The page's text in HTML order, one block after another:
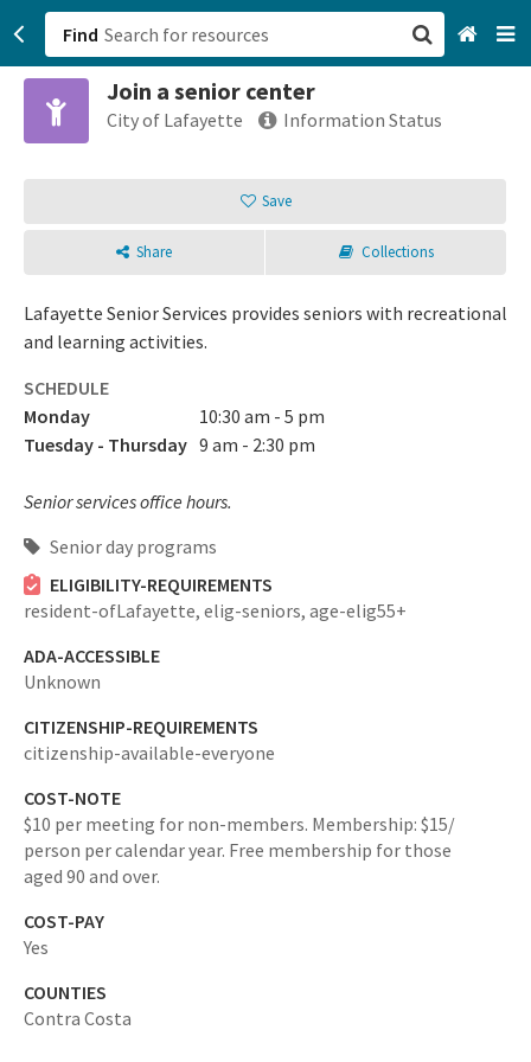
Find
Join a senior center
City of Lafayette Information Status
Save
Share Collections
Lafayette Senior Services provides seniors with recreational
and learning activities.
SCHEDULE
Monday
10:30 am - 5 pm
Tuesday - Thursday 9 am - 2:30 pm
Senior services office hours.
Senior day programs
ELIGIBILITY-REQUIREMENTS
resident-ofLafayette, elig-seniors, age-elig55+
ADA-ACCESSIBLE
Unknown
CITIZENSHIP-REQUIREMENTS
citizenship-available-everyone
COST-NOTE
$10 per meeting for non-members. Membership: $15/
person per calendar year. Free membership for those
aged 90 and over.
COST-PAY
Yes
COUNTIES
Contra Costa
San Francisco, CA
Sign up
Login